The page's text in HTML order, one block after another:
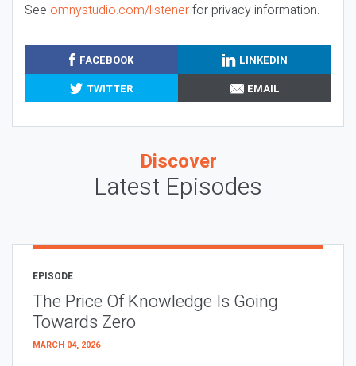
See omnystudio.com/listenerfor privacy information.
FACEBOOK
LINKEDIN
TWITTER
EMAIL
Discover
Latest Episodes
EPISODE
The Price Of Knowledge Is Going
Towards Zero
MARCH 04, 2026